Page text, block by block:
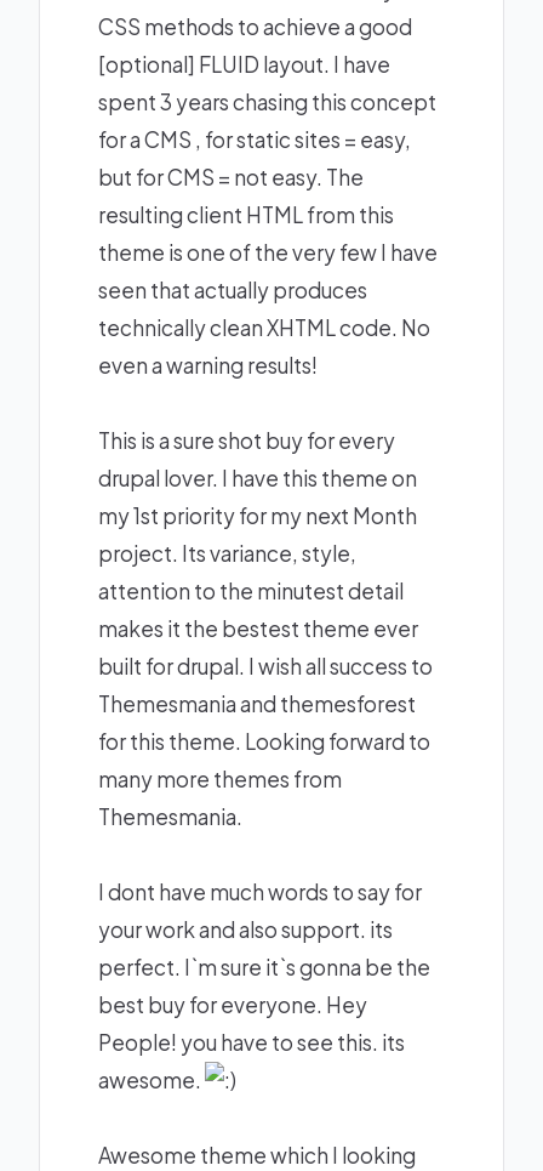
CSS methods to achieve a good
[optional] FLUID layout. I have
spent 3 years chasing this concept
for a CMS , for static sites = easy,
but for CMS = not easy. The
resulting client HTML from this
theme is one of the very few I have
seen that actually produces
technically clean XHTML code. No
even a warning results!
This is a sure shot buy for every
drupal lover. I have this theme on
my 1st priority for my next Month
project. Its variance, style,
attention to the minutest detail
makes it the bestest theme ever
built for drupal. I wish all success to
Themesmania and themesforest
for this theme. Looking forward to
many more themes from
Themesmania.
I dont have much words to say for
your work and also support. its
perfect. I`m sure it`s gonna be the
best buy for everyone. Hey
People! you have to see this. its
awesome.
Awesome theme which I looking